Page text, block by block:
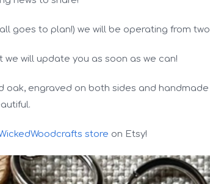
goes to plan!) we will be operating from
we will update you as soon as we can!
engraved on both sides and handmade
store on Etsy!